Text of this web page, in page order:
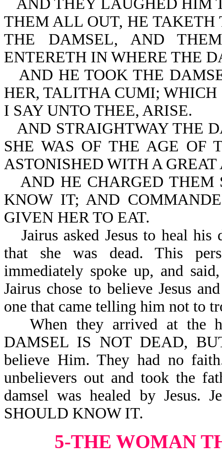
AND THEY LAUGHED HIM
THEM ALL OUT, HE TAKETH
THE DAMSEL, AND
ENTERETH IN WHERE THE
AND HE TOOK THE
HER, TALITHA CUMI;
I SAY UNTO THEE, ARISE.
AND STRAIGHTWAY THE
SHE WAS OF THE AGE OF
ASTONISHED WITH A
AND HE CHARGED
KNOW IT; AND
GIVEN HER TO EAT.
Jairus asked Jesus to heal
that she was dead. This
immediately spoke up, and
Jairus chose to believe Jesus
one that came telling him not to
When they arrived at the
DAMSEL IS NOT DEAD,
believe Him. They had no
unbelievers out and took the
damsel was healed by Jesus.
SHOULD KNOW IT.
5-THE WOMAN